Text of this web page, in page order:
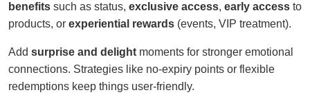
benefits such as status, exclusive access, early access to
products, or experiential rewards (events, VIP treatment).
Add surprise and delight moments for stronger emotional
connections. Strategies like no-expiry points or flexible
redemptions keep things user-friendly.